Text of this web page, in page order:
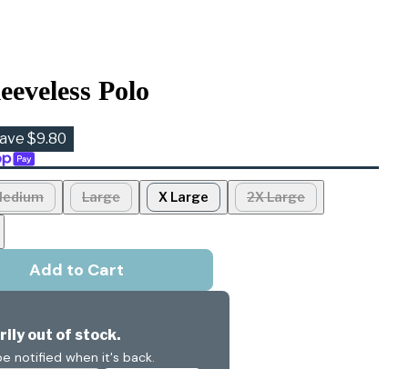
Polo
$9.80
Large X Large 2X Large
Add to Cart
out of stock.
notified when it's back.